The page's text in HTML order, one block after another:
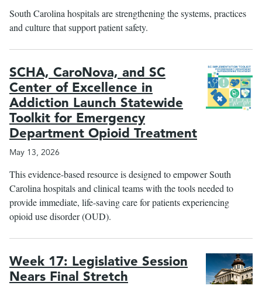
South Carolina hospitals are strengthening the systems, practices
and culture that support patient safety.
SCHA, CaroNova, and SC
Center of Excellence in
Addiction Launch Statewide
Toolkit for Emergency
Department Opioid Treatment
May 13, 2026
This evidence-based resource is designed to empower South
Carolina hospitals and clinical teams with the tools needed to
provide immediate, life-saving care for patients experiencing
opioid use disorder (OUD).
Week 17: Legislative Session
Nears Final Stretch